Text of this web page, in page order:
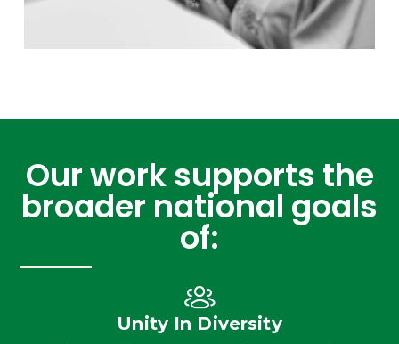
Our work supports the
broader national goals
of:
Unity In Diversity